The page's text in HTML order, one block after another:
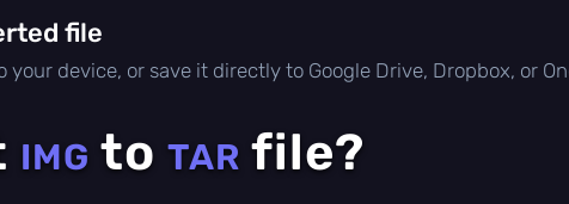
file
device, or save it directly to Google Drive, Dropbox, or
IMG to TAR file?